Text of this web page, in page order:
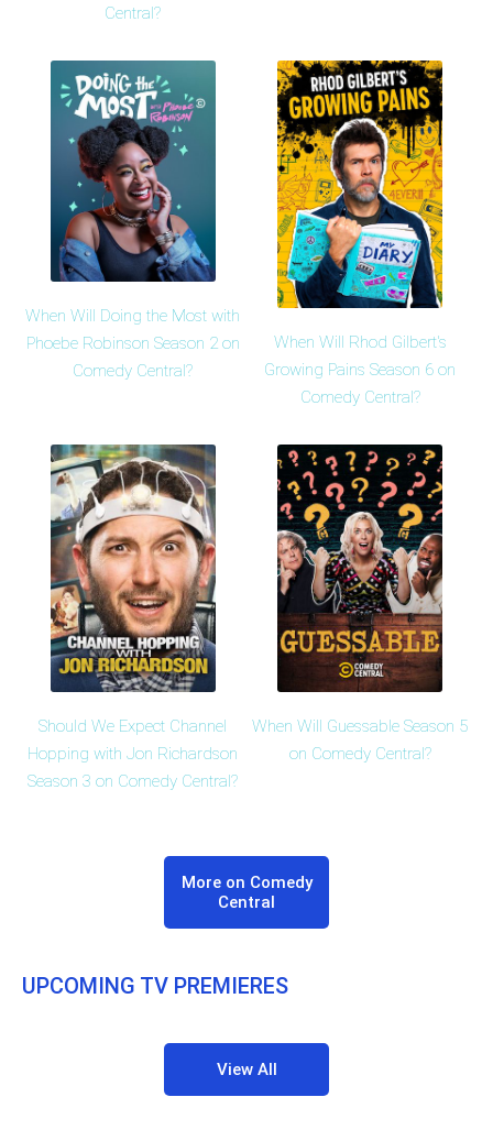
Central?
When Will Doing the Most with
Phoebe Robinson Season 2 on
Comedy Central?
When Will Rhod Gilbert's
Growing Pains Season 6 on
Comedy Central?
Should We Expect Channel
Hopping with Jon Richardson
Season 3 on Comedy Central?
When Will Guessable Season 5
on Comedy Central?
More on Comedy
Central
UPCOMING TV PREMIERES
View All